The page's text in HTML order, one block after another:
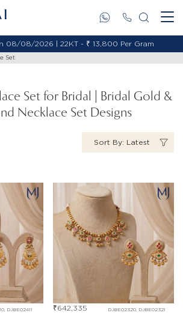
08/08/2026 | 18KT - ₹ 11,653 Per Gram
Set
Set for Bridal | Bridal Gold &
Necklace Set Designs
Sort By: Latest
DJBE02411 DJBE02320, DJBE02321
₹642,335